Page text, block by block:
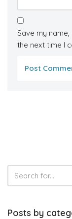
Save my
the next time I
Posts by